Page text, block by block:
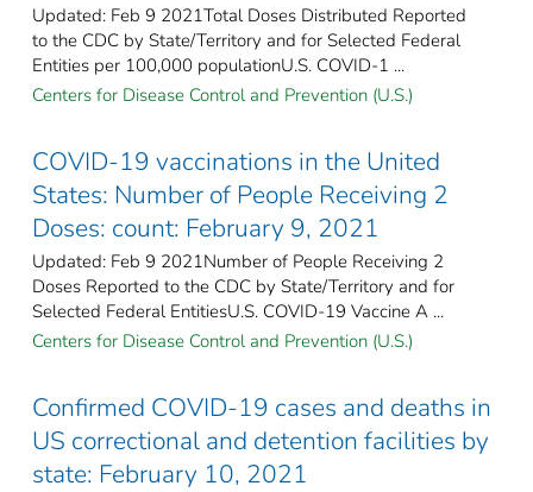
Updated: Feb 9 2021Total Doses Distributed Reported
to the CDC by State/Territory and for Selected Federal
Entities per 100,000 populationU.S. COVID-1 ...
Centers for Disease Control and Prevention (U.S.)
COVID-19 vaccinations in the United
States​: Number of People Receiving 2
Doses: count: February 9, 2021
Updated: Feb 9 2021Number of People Receiving 2
Doses Reported to the CDC by State/Territory and for
Selected Federal Entities​U.S. COVID-19 Vaccine A ...
Centers for Disease Control and Prevention (U.S.)
Confirmed COVID-19 cases and deaths in
US correctional and detention facilities by
state: February 10, 2021